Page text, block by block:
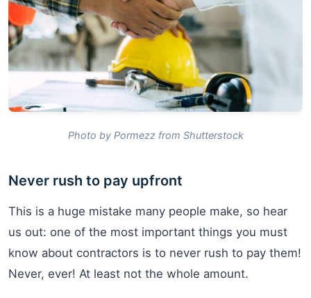
Photo by Pormezz from Shutterstock
Never rush to pay upfront
This is a huge mistake many people make, so hear
us out: one of the most important things you must
know about contractors is to never rush to pay them!
Never, ever! At least not the whole amount.